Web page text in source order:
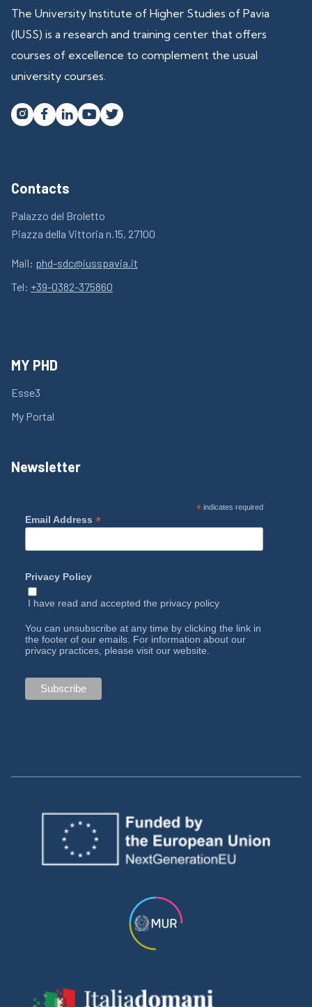
The University Institute of Higher Studies of Pavia
(IUSS) is a research and training center that offers
courses of excellence to complement the usual
university courses.
   
Contacts
Palazzo del Broletto
Piazza della Vittoria n.15, 27100
Mail: phd-sdc@iusspavia.it
Tel: +39-0382-375860
MY PHD
Esse3
My Portal
Newsletter
*indicates required
Email Address *
Privacy Policy
I have read and accepted the privacy policy
You can unsubscribe at any time by clicking the link in
the footer of our emails. For information about our
privacy practices, please visit our website.